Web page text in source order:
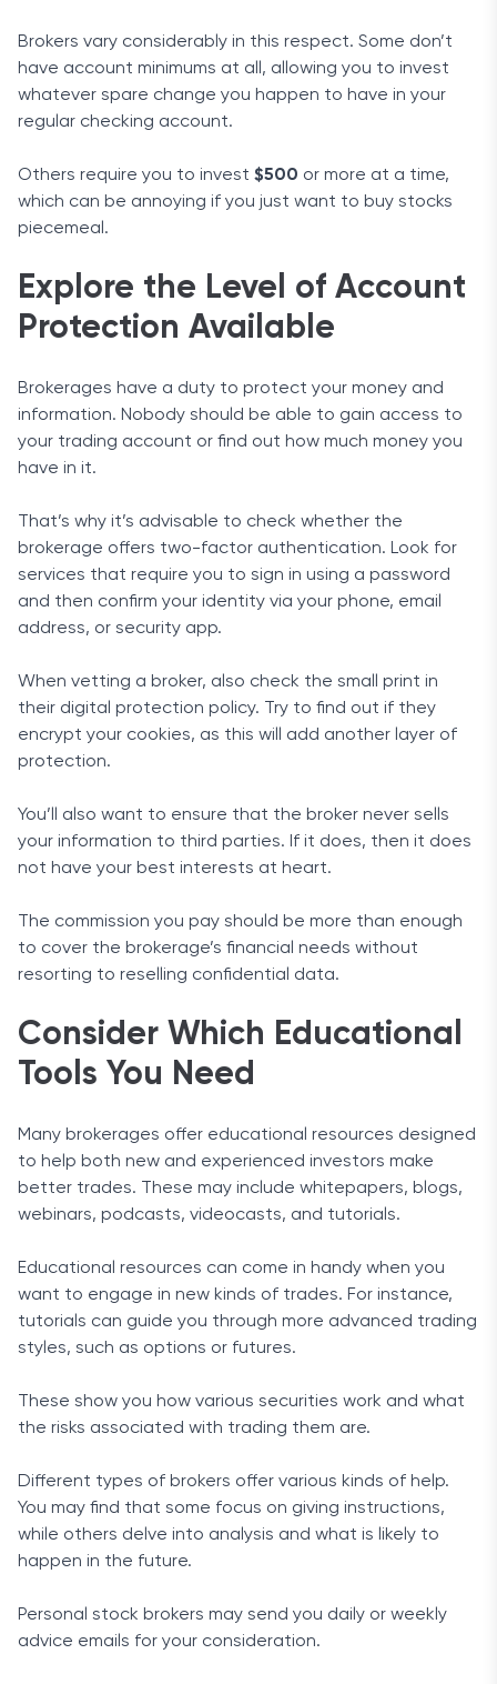
Brokers vary considerably in this respect. Some don’t
have account minimums at all, allowing you to invest
whatever spare change you happen to have in your
regular checking account.
Others require you to invest $500 or more at a time,
which can be annoying if you just want to buy stocks
piecemeal.
Explore the Level of Account
Protection Available
Brokerages have a duty to protect your money and
information. Nobody should be able to gain access to
your trading account or find out how much money you
have in it.
That’s why it’s advisable to check whether the
brokerage offers two-factor authentication. Look for
services that require you to sign in using a password
and then confirm your identity via your phone, email
address, or security app.
When vetting a broker, also check the small print in
their digital protection policy. Try to find out if they
encrypt your cookies, as this will add another layer of
protection.
You’ll also want to ensure that the broker never sells
your information to third parties. If it does, then it does
not have your best interests at heart.
The commission you pay should be more than enough
to cover the brokerage’s financial needs without
resorting to reselling confidential data.
Consider Which Educational
Tools You Need
Many brokerages offer educational resources designed
to help both new and experienced investors make
better trades. These may include whitepapers, blogs,
webinars, podcasts, videocasts, and tutorials.
Educational resources can come in handy when you
want to engage in new kinds of trades. For instance,
tutorials can guide you through more advanced trading
styles, such as options or futures.
These show you how various securities work and what
the risks associated with trading them are.
Different types of brokers offer various kinds of help.
You may find that some focus on giving instructions,
while others delve into analysis and what is likely to
happen in the future.
Personal stock brokers may send you daily or weekly
advice emails for your consideration.